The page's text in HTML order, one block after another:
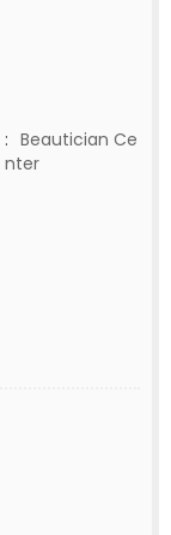
: Beautician Ce
nter